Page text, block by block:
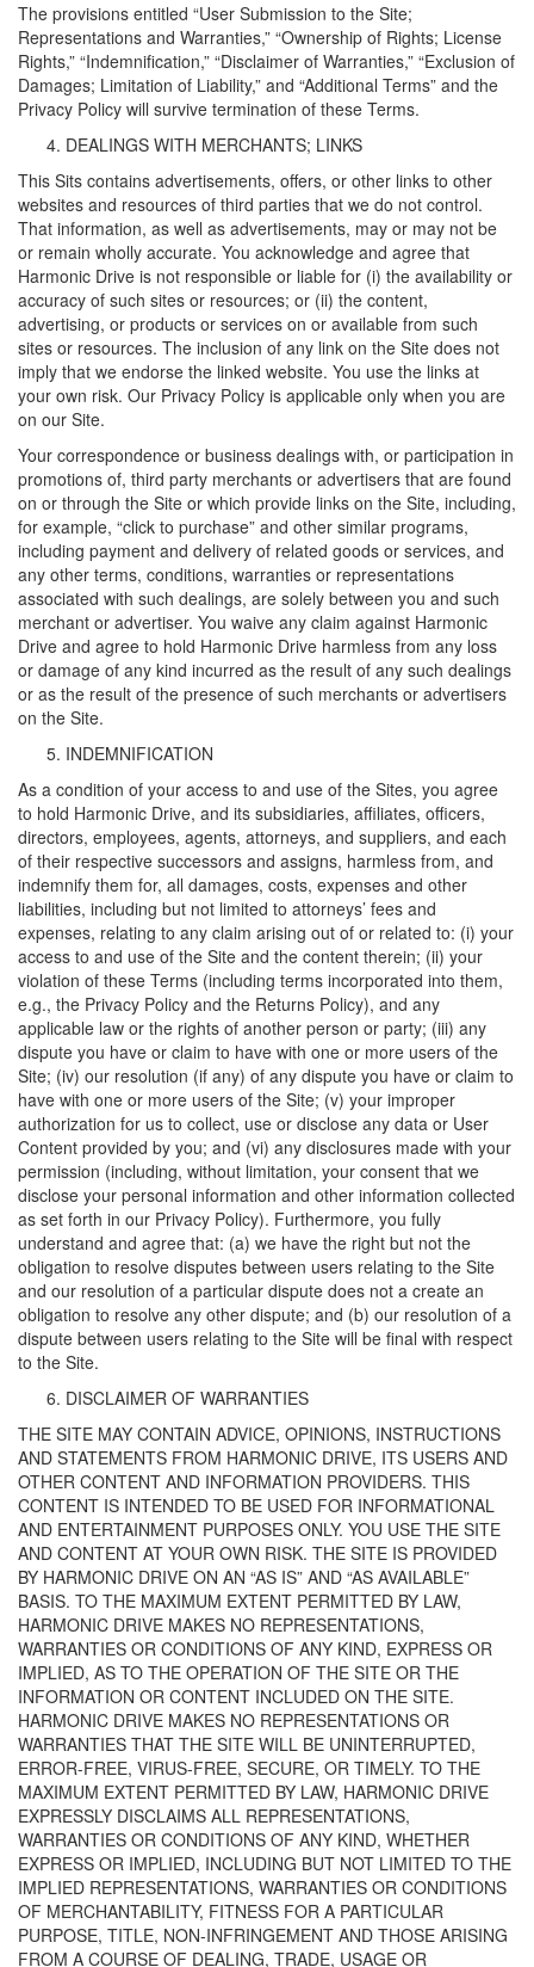
The provisions entitled “User Submission to the Site;
Representations and Warranties,” “Ownership of Rights; License
Rights,” “Indemnification,” “Disclaimer of Warranties,” “Exclusion of
Damages; Limitation of Liability,” and “Additional Terms” and the
Privacy Policy will survive termination of these Terms.
DEALINGS WITH MERCHANTS; LINKS
This Sits contains advertisements, offers, or other links to other
websites and resources of third parties that we do not control.
That information, as well as advertisements, may or may not be
or remain wholly accurate. You acknowledge and agree that
Harmonic Drive is not responsible or liable for (i) the availability or
accuracy of such sites or resources; or (ii) the content,
advertising, or products or services on or available from such
sites or resources. The inclusion of any link on the Site does not
imply that we endorse the linked website. You use the links at
your own risk. Our Privacy Policy is applicable only when you are
on our Site.
Your correspondence or business dealings with, or participation in
promotions of, third party merchants or advertisers that are found
on or through the Site or which provide links on the Site, including,
for example, “click to purchase” and other similar programs,
including payment and delivery of related goods or services, and
any other terms, conditions, warranties or representations
associated with such dealings, are solely between you and such
merchant or advertiser. You waive any claim against Harmonic
Drive and agree to hold Harmonic Drive harmless from any loss
or damage of any kind incurred as the result of any such dealings
or as the result of the presence of such merchants or advertisers
on the Site.
INDEMNIFICATION
As a condition of your access to and use of the Sites, you agree
to hold Harmonic Drive, and its subsidiaries, affiliates, officers,
directors, employees, agents, attorneys, and suppliers, and each
of their respective successors and assigns, harmless from, and
indemnify them for, all damages, costs, expenses and other
liabilities, including but not limited to attorneys’ fees and
expenses, relating to any claim arising out of or related to: (i) your
access to and use of the Site and the content therein; (ii) your
violation of these Terms (including terms incorporated into them,
e.g., the Privacy Policy and the Returns Policy), and any
applicable law or the rights of another person or party; (iii) any
dispute you have or claim to have with one or more users of the
Site; (iv) our resolution (if any) of any dispute you have or claim to
have with one or more users of the Site; (v) your improper
authorization for us to collect, use or disclose any data or User
Content provided by you; and (vi) any disclosures made with your
permission (including, without limitation, your consent that we
disclose your personal information and other information collected
as set forth in our Privacy Policy). Furthermore, you fully
understand and agree that: (a) we have the right but not the
obligation to resolve disputes between users relating to the Site
and our resolution of a particular dispute does not a create an
obligation to resolve any other dispute; and (b) our resolution of a
dispute between users relating to the Site will be final with respect
to the Site.
DISCLAIMER OF WARRANTIES
THE SITE MAY CONTAIN ADVICE, OPINIONS, INSTRUCTIONS
AND STATEMENTS FROM HARMONIC DRIVE, ITS USERS AND
OTHER CONTENT AND INFORMATION PROVIDERS. THIS
CONTENT IS INTENDED TO BE USED FOR INFORMATIONAL
AND ENTERTAINMENT PURPOSES ONLY. YOU USE THE SITE
AND CONTENT AT YOUR OWN RISK. THE SITE IS PROVIDED
BY HARMONIC DRIVE ON AN “AS IS” AND “AS AVAILABLE”
BASIS. TO THE MAXIMUM EXTENT PERMITTED BY LAW,
HARMONIC DRIVE MAKES NO REPRESENTATIONS,
WARRANTIES OR CONDITIONS OF ANY KIND, EXPRESS OR
IMPLIED, AS TO THE OPERATION OF THE SITE OR THE
INFORMATION OR CONTENT INCLUDED ON THE SITE.
HARMONIC DRIVE MAKES NO REPRESENTATIONS OR
WARRANTIES THAT THE SITE WILL BE UNINTERRUPTED,
ERROR-FREE, VIRUS-FREE, SECURE, OR TIMELY. TO THE
MAXIMUM EXTENT PERMITTED BY LAW, HARMONIC DRIVE
EXPRESSLY DISCLAIMS ALL REPRESENTATIONS,
WARRANTIES OR CONDITIONS OF ANY KIND, WHETHER
EXPRESS OR IMPLIED, INCLUDING BUT NOT LIMITED TO THE
IMPLIED REPRESENTATIONS, WARRANTIES OR CONDITIONS
OF MERCHANTABILITY, FITNESS FOR A PARTICULAR
PURPOSE, TITLE, NON-INFRINGEMENT AND THOSE ARISING
FROM A COURSE OF DEALING, TRADE, USAGE OR